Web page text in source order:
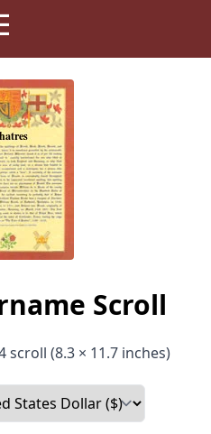
Scroll
(8.3 × 11.7 inches)